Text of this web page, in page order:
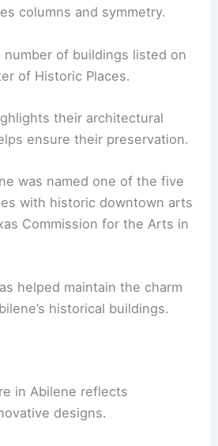
columns and symmetry.
number of buildings listed on
of Historic Places.
their architectural
ensure their preservation.
was named one of the five
with historic downtown arts
Commission for the Arts in
helped maintain the charm
historical buildings.
in Abilene reflects
designs.